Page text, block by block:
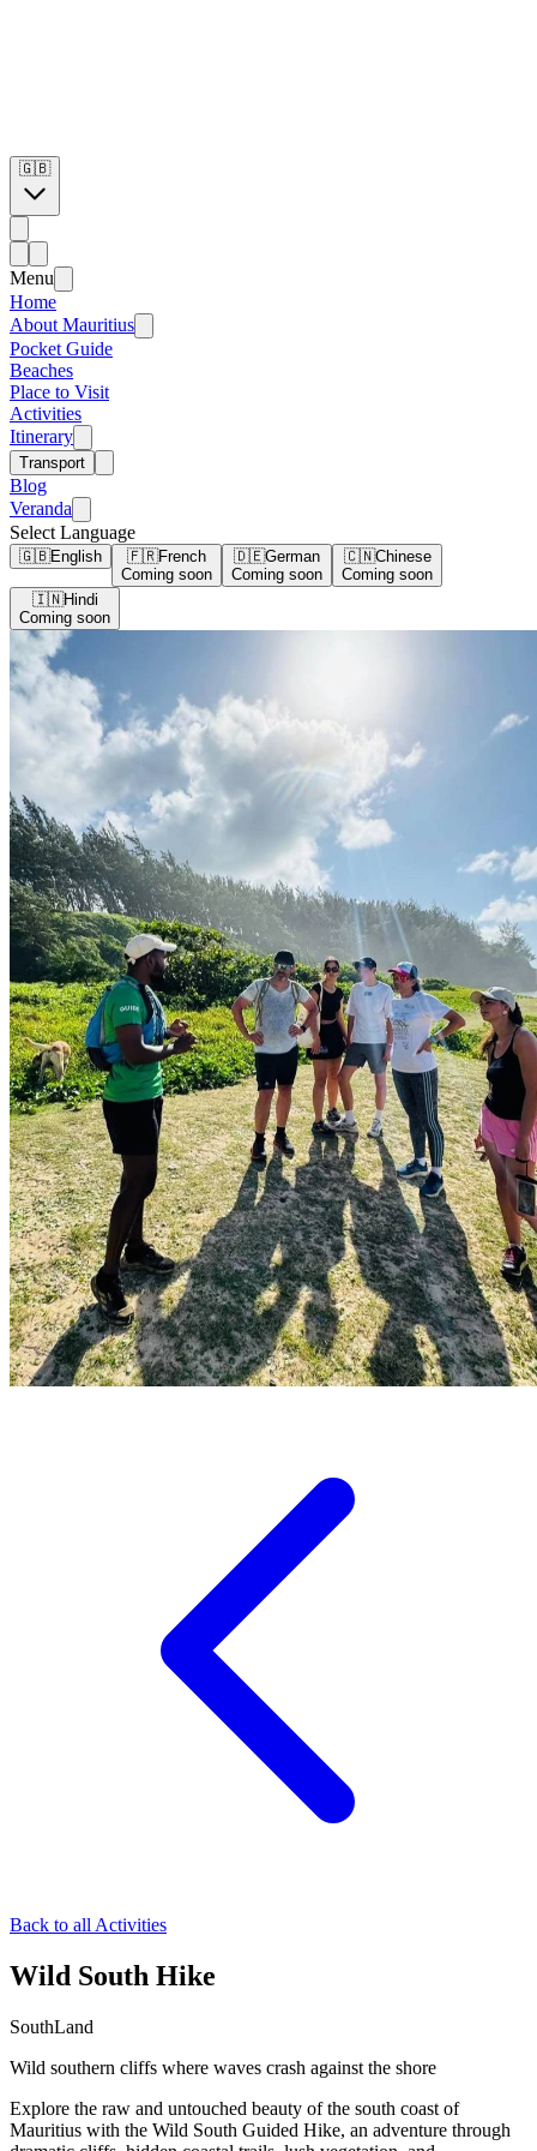
🇬🇧
Menu
Home
About Mauritius
Pocket Guide
Beaches
Place to Visit
Activities
Itinerary
Transport
Blog
Veranda
Select Language
🇬🇧English 🇫🇷French
Coming soon
🇩🇪German
Coming soon
🇨🇳Chinese
Coming soon
🇮🇳Hindi
Coming soon
Back to all Activities
Wild South Hike
SouthLand
Wild southern cliffs where waves crash against the shore
Explore the raw and untouched beauty of the south coast of
Mauritius with the Wild South Guided Hike, an adventure through